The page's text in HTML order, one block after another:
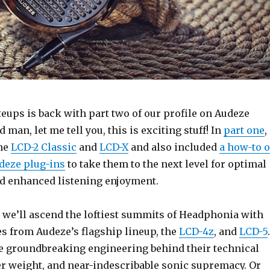
is back with part two of our profile on Audeze
man, let me tell you, this is exciting stuff! In part one,
LCD-2 Classic and LCD-Xand also included a how-to
plug-ins to take them to the next level for optimal
enhanced listening enjoyment.
ascend the loftiest summits of Headphonia with
from Audeze’s flagship lineup, the LCD-4z, and LCD-5.
groundbreaking engineering behind their technical
weight, and near-indescribable sonic supremacy. Or